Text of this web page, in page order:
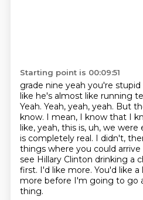
Starting point is 00:09:51
grade nine yeah you're
like he's almost like running
Yeah. Yeah, yeah, yeah. But
know. I mean, I know that I
like, yeah, this is, uh, we were
is completely real. I didn't,
things where you could
see Hillary Clinton drinking a
first. I'd like more. You'd like
more before I'm going to go
thing.